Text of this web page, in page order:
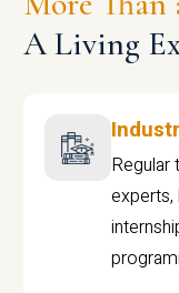
A Living
Regular